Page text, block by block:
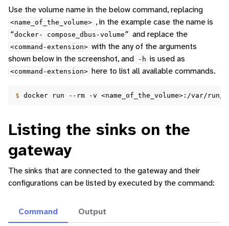
Use the volume name in the below command, replacing
<name_of_the_volume> , in the example case the name is
“docker- compose_dbus-volume” and replace the
<command-extension> with the any of the arguments
shown below in the screenshot, and
-h is used as
<command-extension> here to list all available commands.
$ docker run --rm -v <name_of_the_volume>:/var/run/
Listing the sinks on the
gateway
The sinks that are connected to the gateway and their
configurations can be listed by executed by the command:
Command Output